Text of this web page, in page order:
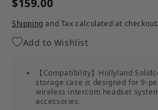
$159.00
Shipping and Tax calculated at checkout.
Add to Wishlist
【Compatibility】Hollyland
storage case is designed for 9-
wireless intercom headset
accessories.